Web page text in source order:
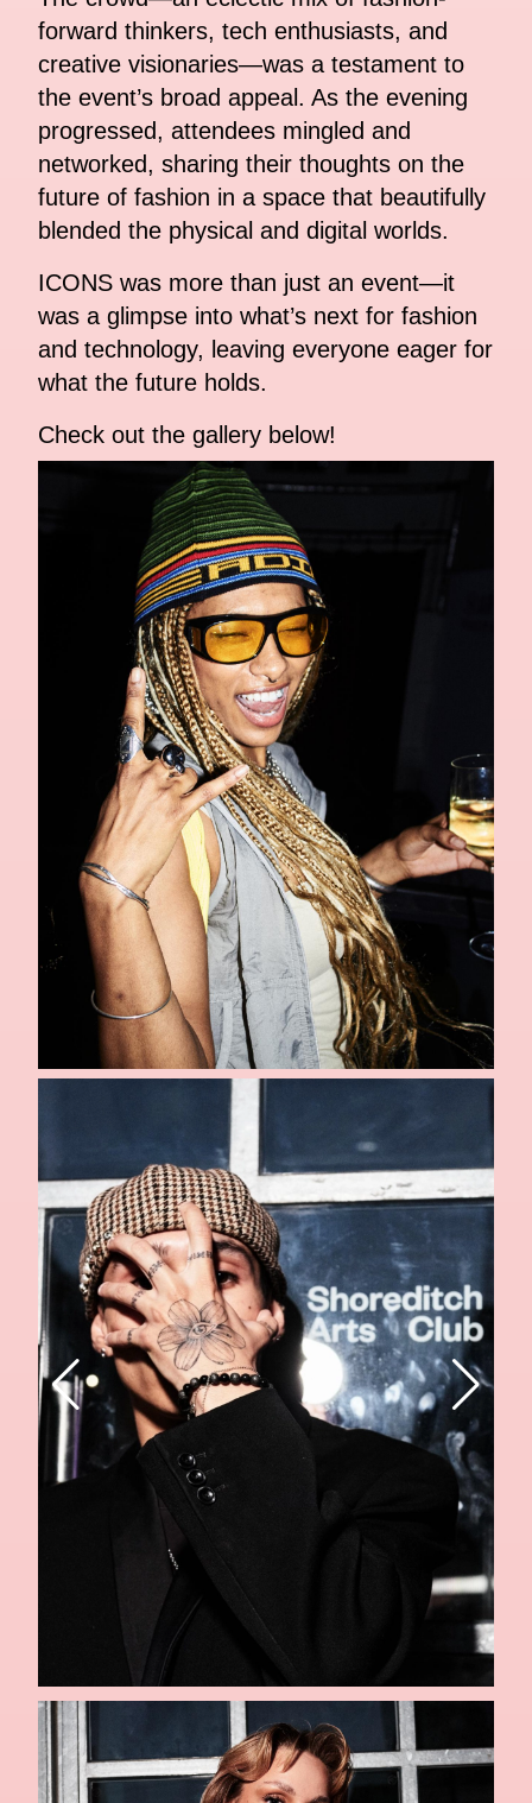
forward thinkers, tech enthusiasts, and
creative visionaries—was a testament to
the event’s broad appeal. As the evening
progressed, attendees mingled and
networked, sharing their thoughts on the
future of fashion in a space that beautifully
blended the physical and digital worlds.
ICONS was more than just an event—it
was a glimpse into what’s next for fashion
and technology, leaving everyone eager for
what the future holds.
Check out the gallery below!